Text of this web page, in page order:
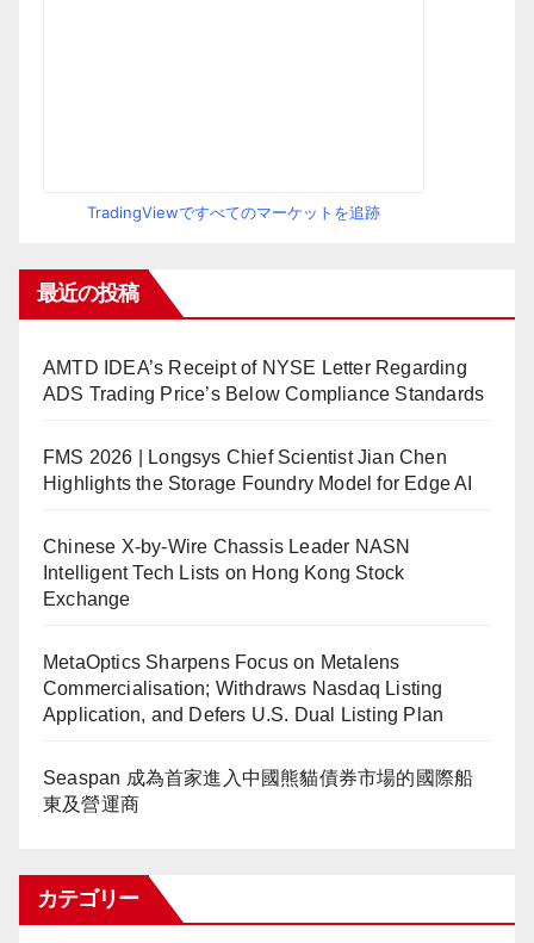
TradingViewですべてのマーケットを追跡
最近の投稿
AMTD IDEA’s Receipt of NYSE Letter Regarding
ADS Trading Price’s Below Compliance Standards
FMS 2026 | Longsys Chief Scientist Jian Chen
Highlights the Storage Foundry Model for Edge AI
Chinese X-by-Wire Chassis Leader NASN
Intelligent Tech Lists on Hong Kong Stock
Exchange
MetaOptics Sharpens Focus on Metalens
Commercialisation; Withdraws Nasdaq Listing
Application, and Defers U.S. Dual Listing Plan
Seaspan 成為首家進入中國熊貓債券市場的國際船
東及營運商
カテゴリー